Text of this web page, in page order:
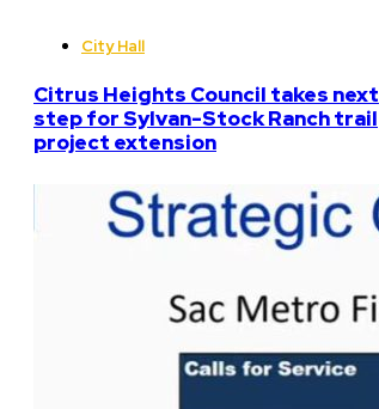
City Hall
Citrus Heights Council takes next
step for Sylvan-Stock Ranch trail
project extension